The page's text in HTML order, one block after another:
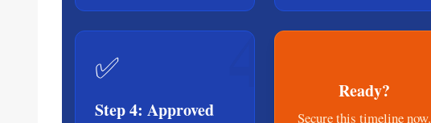
4
✅
Step 4: Approved
Ready?
Secure this timeline now.